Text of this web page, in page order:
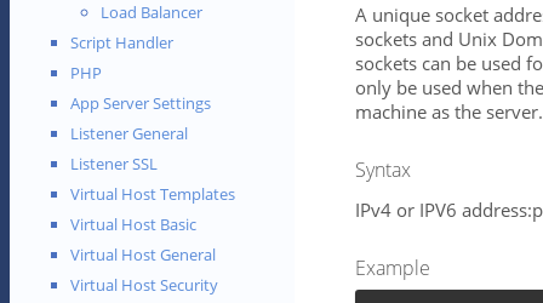
Load Balancer
Script Handler
PHP
App Server Settings
Listener General
Listener SSL
Virtual Host Templates
Virtual Host Basic
Virtual Host General
Virtual Host Security
A unique socket
sockets and Unix
sockets can be used
only be used when
machine as the server.
Syntax
IPv4 or IPV6
Example